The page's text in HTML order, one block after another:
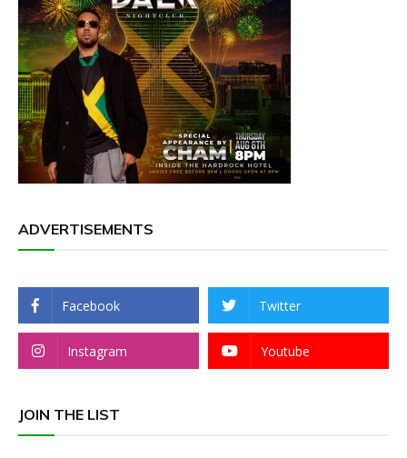
ADVERTISEMENTS
Facebook Twitter
Instagram Youtube
JOIN THE LIST